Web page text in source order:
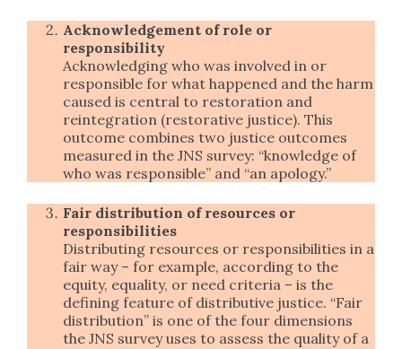
Acknowledgement of role or
responsibility
Acknowledging who was involved in or
responsible for what happened and the harm
caused is central to restoration and
reintegration (restorative justice). This
outcome combines two justice outcomes
measured in the JNS survey: “knowledge of
who was responsible” and “an apology.”
Fair distribution of resources or
responsibilities
Distributing resources or responsibilities in a
fair way – for example, according to the
equity, equality, or need criteria – is the
defining feature of distributive justice. “Fair
distribution” is one of the four dimensions
the JNS survey uses to assess the quality of a